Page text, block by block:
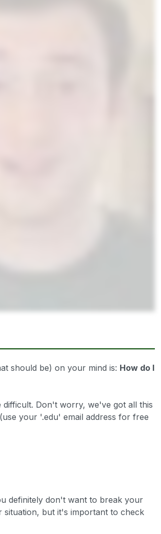
should be) on your mind is: How do I
difficult. Don't worry, we've got all this
your '.edu' email address for free
definitely don't want to break your
situation, but it's important to check